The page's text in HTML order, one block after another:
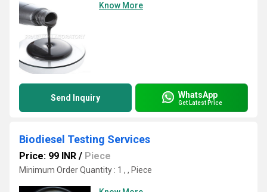
Know More
Send Inquiry WhatsApp
Get Latest Price
Biodiesel Testing Services
Price: 99 INR / Piece
Minimum Order Quantity : 1 , , Piece